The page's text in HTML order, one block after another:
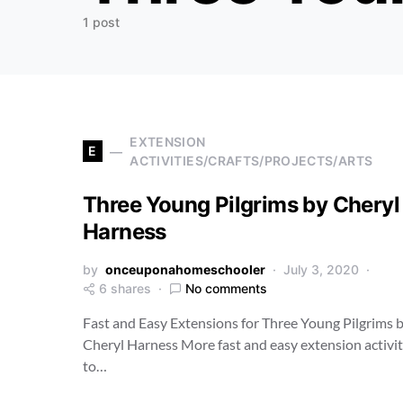
1 post
E
EXTENSION
ACTIVITIES/CRAFTS/PROJECTS/ARTS
Three Young Pilgrims by Cheryl
Harness
by onceuponahomeschooler
July 3, 2020
6 shares
No comments
Fast and Easy Extensions for Three Young Pilgrims
Cheryl Harness More fast and easy extension
to…